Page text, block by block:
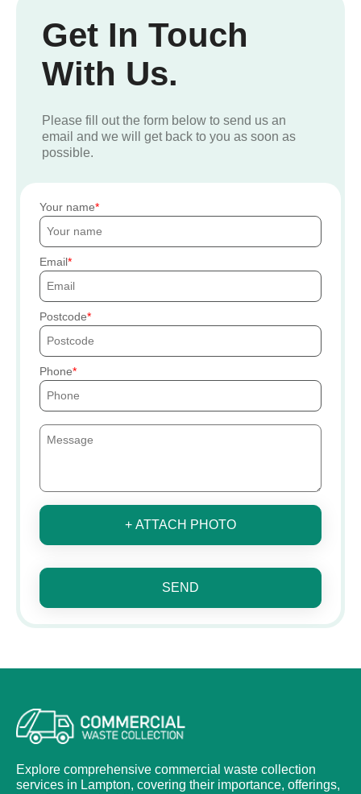
Get In Touch
With Us.
Please fill out the form below to send us an
email and we will get back to you as soon as
possible.
Your name
Email
Postcode
Phone
+ ATTACH PHOTO
SEND
Explore comprehensive commercial waste collection
services in Lampton, covering their importance, offerings,